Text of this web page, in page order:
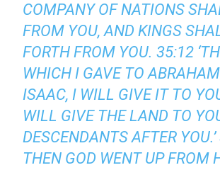
COMPANY OF NATIONS
FROM YOU, AND KINGS
FORTH FROM YOU. 35:12
WHICH I GAVE TO
ISAAC, I WILL GIVE IT TO
WILL GIVE THE LAND TO
DESCENDANTS AFTER
THEN GOD WENT UP FROM